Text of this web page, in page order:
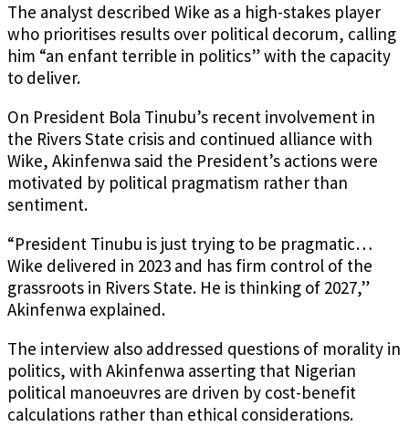
The analyst described Wike as a high-stakes player
who prioritises results over political decorum, calling
him “an enfant terrible in politics” with the capacity
to deliver.
On President Bola Tinubu’s recent involvement in
the Rivers State crisis and continued alliance with
Wike, Akinfenwa said the President’s actions were
motivated by political pragmatism rather than
sentiment.
“President Tinubu is just trying to be pragmatic…
Wike delivered in 2023 and has firm control of the
grassroots in Rivers State. He is thinking of 2027,”
Akinfenwa explained.
The interview also addressed questions of morality in
politics, with Akinfenwa asserting that Nigerian
political manoeuvres are driven by cost-benefit
calculations rather than ethical considerations.